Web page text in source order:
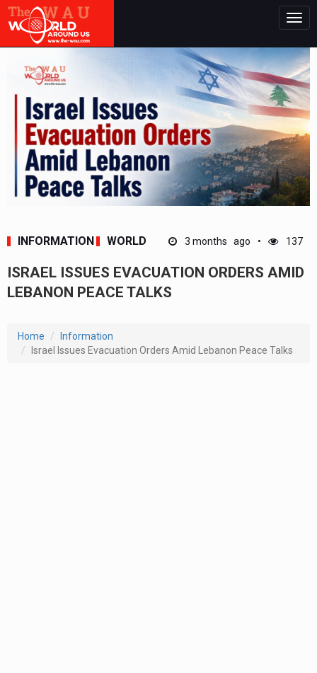
INFORMATION WORLD 3 months ago 137
ISRAEL ISSUES EVACUATION ORDERS AMID
LEBANON PEACE TALKS
Home
Information
Israel Issues Evacuation Orders Amid Lebanon Peace Talks